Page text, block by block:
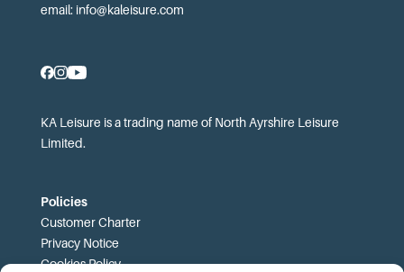
email: info@kaleisure.com
KA Leisure is a trading name of North Ayrshire Leisure
Limited.
Policies
Customer Charter
Privacy Notice
Cookies Policy